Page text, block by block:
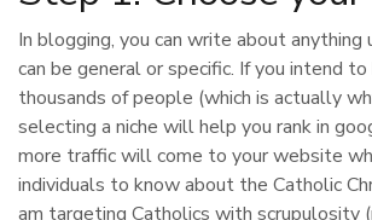
In blogging, you can write about anything
can be general or specific. If you intend
thousands of people (which is actually
selecting a niche will help you rank in
more traffic will come to your website
individuals to know about the Catholic
am targeting Catholics with scrupulosity